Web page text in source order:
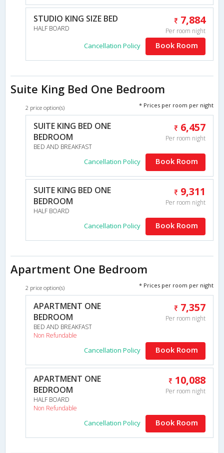
STUDIO KING SIZE BED
HALF BOARD
7,884
Per room night
Cancellation Policy Book Room
Suite King Bed One Bedroom
2 price option(s) * Prices per room per night
SUITE KING BED ONE
BEDROOM
BED AND BREAKFAST
6,457
Per room night
Cancellation Policy Book Room
SUITE KING BED ONE
BEDROOM
HALF BOARD
9,311
Per room night
Cancellation Policy Book Room
Apartment One Bedroom
2 price option(s) * Prices per room per night
APARTMENT ONE
BEDROOM
BED AND BREAKFAST
Non Refundable
7,357
Per room night
Cancellation Policy Book Room
APARTMENT ONE
BEDROOM
HALF BOARD
Non Refundable
10,088
Per room night
Cancellation Policy Book Room